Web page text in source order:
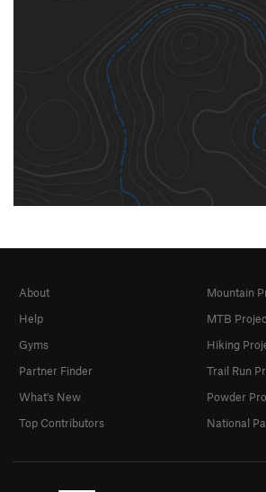
About
Help
Gyms
Partner Finder
What's New
Top Contributors
Mountain
MTB
Hiking
Trail Run
Powder
National